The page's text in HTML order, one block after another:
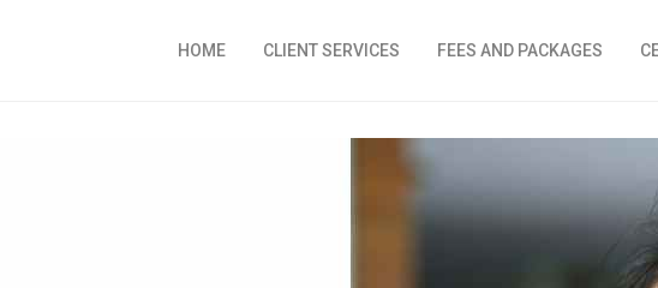
HOME CLIENT SERVICES FEES AND PACKAGES